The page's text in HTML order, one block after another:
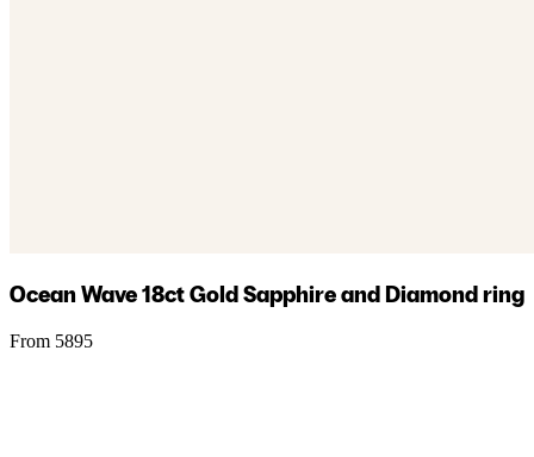
Ocean Wave 18ct Gold Sapphire and Diamond ring
From 5895